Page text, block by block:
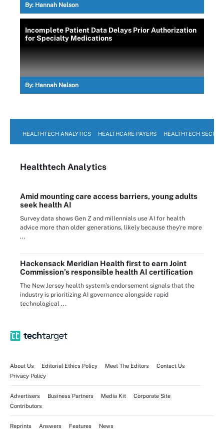
By: Hannah Nelson
Incomplete Patient Data Delays Prior Authorization
for Specialty Medications
By: Hannah Nelson
HEALTHTECH ANALYTICS HEALTHCARE PAYERS HEALTHTECH
Healthtech Analytics
Amid mounting care access barriers, young adults
seek health AI
Survey data shows Gen Z and millennials use AI for health
advice more than older generations, likely because they're more
...
Hackensack Meridian Health first to earn Joint
Commission’s responsible health AI certification
The New Jersey health system’s endorsement signals that the
industry is prioritizing AI governance alongside rapid
technological ...
About Us Editorial Ethics Policy Meet The Editors
Contact Us
Privacy Policy
Advertisers Business Partners Media Kit
Corporate Site
Contributors
Reprints Answers Features News